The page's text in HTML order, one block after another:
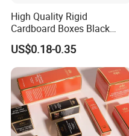
High Quality Rigid
Cardboard Boxes Black
Paper Packaging Gift Boxes
for Men Luxury Magnetic
Closure Gift Carton with Flip
Lid
US$0.18-0.35